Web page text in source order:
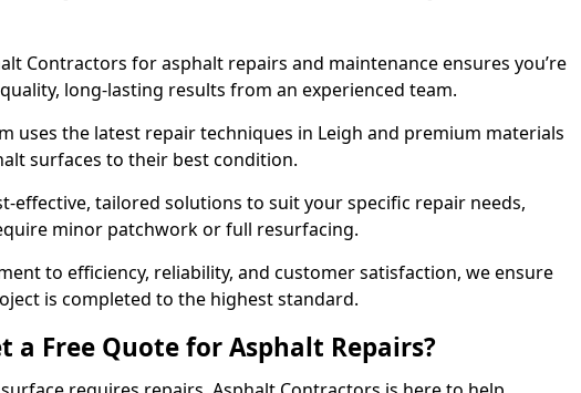
Contractors for asphalt repairs and maintenance ensures you’re
long-lasting results from an experienced team.
uses the latest repair techniques in Leigh and premium materials
surfaces to their best condition.
effective, tailored solutions to suit your specific repair needs,
minor patchwork or full resurfacing.
to efficiency, reliability, and customer satisfaction, we ensure
is completed to the highest standard.
a Free Quote for Asphalt Repairs?